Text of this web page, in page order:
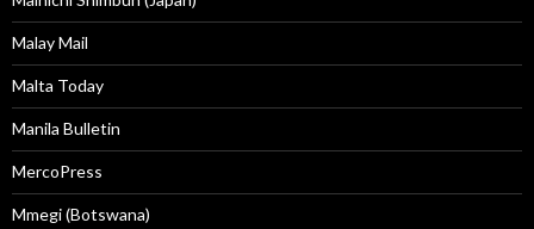
Malay Mail
Malta Today
Manila Bulletin
MercoPress
Mmegi (Botswana)